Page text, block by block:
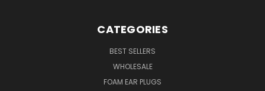
CATEGORIES
BEST SELLERS
WHOLESALE
FOAM EAR PLUGS